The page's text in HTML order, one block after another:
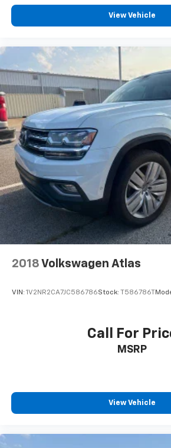
View Vehicle
2018 Volkswagen Atlas
VIN: 1V2NR2CA7JC586786Stock: T586786T
Call For
MSRP
View Vehicle